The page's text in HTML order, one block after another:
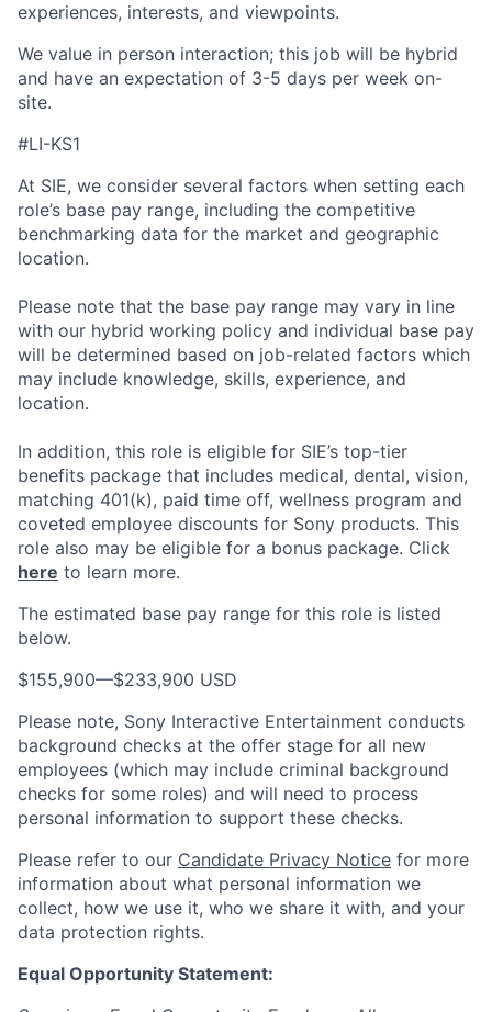
experiences, interests, and viewpoints.
We value in person interaction; this job will be hybrid
and have an expectation of 3-5 days per week on-
site.
#LI-KS1
At SIE, we consider several factors when setting each
role’s base pay range, including the competitive
benchmarking data for the market and geographic
location.
Please note that the base pay range may vary in line
with our hybrid working policy and individual base pay
will be determined based on job-related factors which
may include knowledge, skills, experience, and
location.
In addition, this role is eligible for SIE’s top-tier
benefits package that includes medical, dental, vision,
matching 401(k), paid time off, wellness program and
coveted employee discounts for Sony products. This
role also may be eligible for a bonus package. Click
here to learn more.
The estimated base pay range for this role is listed
below.
$155,900—$233,900 USD
Please note, Sony Interactive Entertainment conducts
background checks at the offer stage for all new
employees (which may include criminal background
checks for some roles) and will need to process
personal information to support these checks.
Please refer to our Candidate Privacy Notice for more
information about what personal information we
collect, how we use it, who we share it with, and your
data protection rights.
Equal Opportunity Statement: